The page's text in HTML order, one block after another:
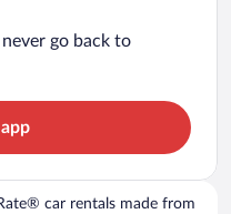
never go back to
car rentals made from